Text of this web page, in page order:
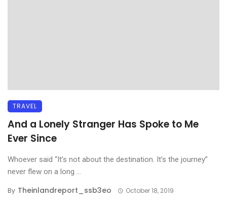
TRAVEL
And a Lonely Stranger Has Spoke to Me
Ever Since
Whoever said “It’s not about the destination. It’s the journey”
never flew on a long ...
By Theinlandreport_ssb3eo October 18, 2019